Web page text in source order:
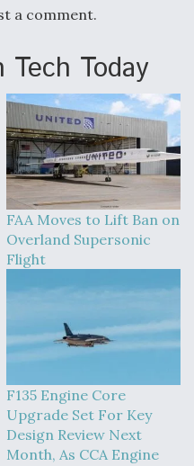
a comment.
Today
FAA Moves to Lift Ban on
Overland Supersonic
Flight
F135 Engine Core
Upgrade Set For Key
Design Review Next
Month, As CCA Engine